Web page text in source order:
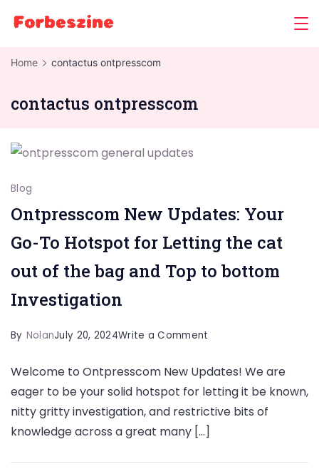
Home contactus ontpresscom
contactus ontpresscom
Blog
Ontpresscom New Updates: Your
Go-To Hotspot for Letting the cat
out of the bag and Top to bottom
Investigation
By NolanJuly 20, 2024Write a Comment
New
Updates:
Your
Go-
To
Welcome to Ontpresscom New Updates! We are
eager to be your solid hotspot for letting it be known,
nitty gritty investigation, and restrictive bits of
knowledge across a great many […]